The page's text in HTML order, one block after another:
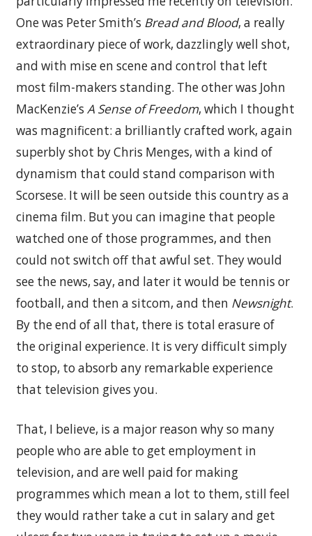
One was Peter Smith’s Bread and Blood, a really
extraordinary piece of work, dazzlingly well shot,
and with mise en scene and control that left
most film-makers standing. The other was John
MacKenzie’sA Sense of Freedom, which I thought
was magnificent: a brilliantly crafted work, again
superbly shot by Chris Menges, with a kind of
dynamism that could stand comparison with
Scorsese. It will be seen outside this country as a
cinema film. But you can imagine that people
watched one of those programmes, and then
could not switch off that awful set. They would
see the news, say, and later it would be tennis or
football, and then a sitcom, and then Newsnight.
By the end of all that, there is total erasure of
the original experience. It is very difficult simply
to stop, to absorb any remarkable experience
that television gives you.
That, I believe, is a major reason why so many
people who are able to get employment in
television, and are well paid for making
programmes which mean a lot to them, still feel
they would rather take a cut in salary and get